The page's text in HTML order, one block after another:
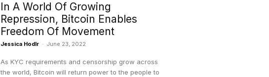
In A World Of Growing
Repression, Bitcoin Enables
Freedom Of Movement
Jessica Hodlr - June 23, 2022
As KYC requirements and censorship grow across
the world, Bitcoin will return power to the people to